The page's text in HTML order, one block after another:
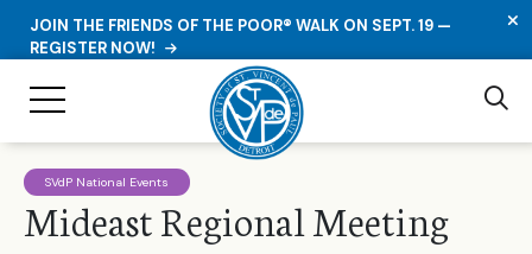
JOIN THE FRIENDS OF THE POOR® WALK ON SEPT. 19 —
REGISTER NOW!
SVdP National Events
Mideast Regional Meeting